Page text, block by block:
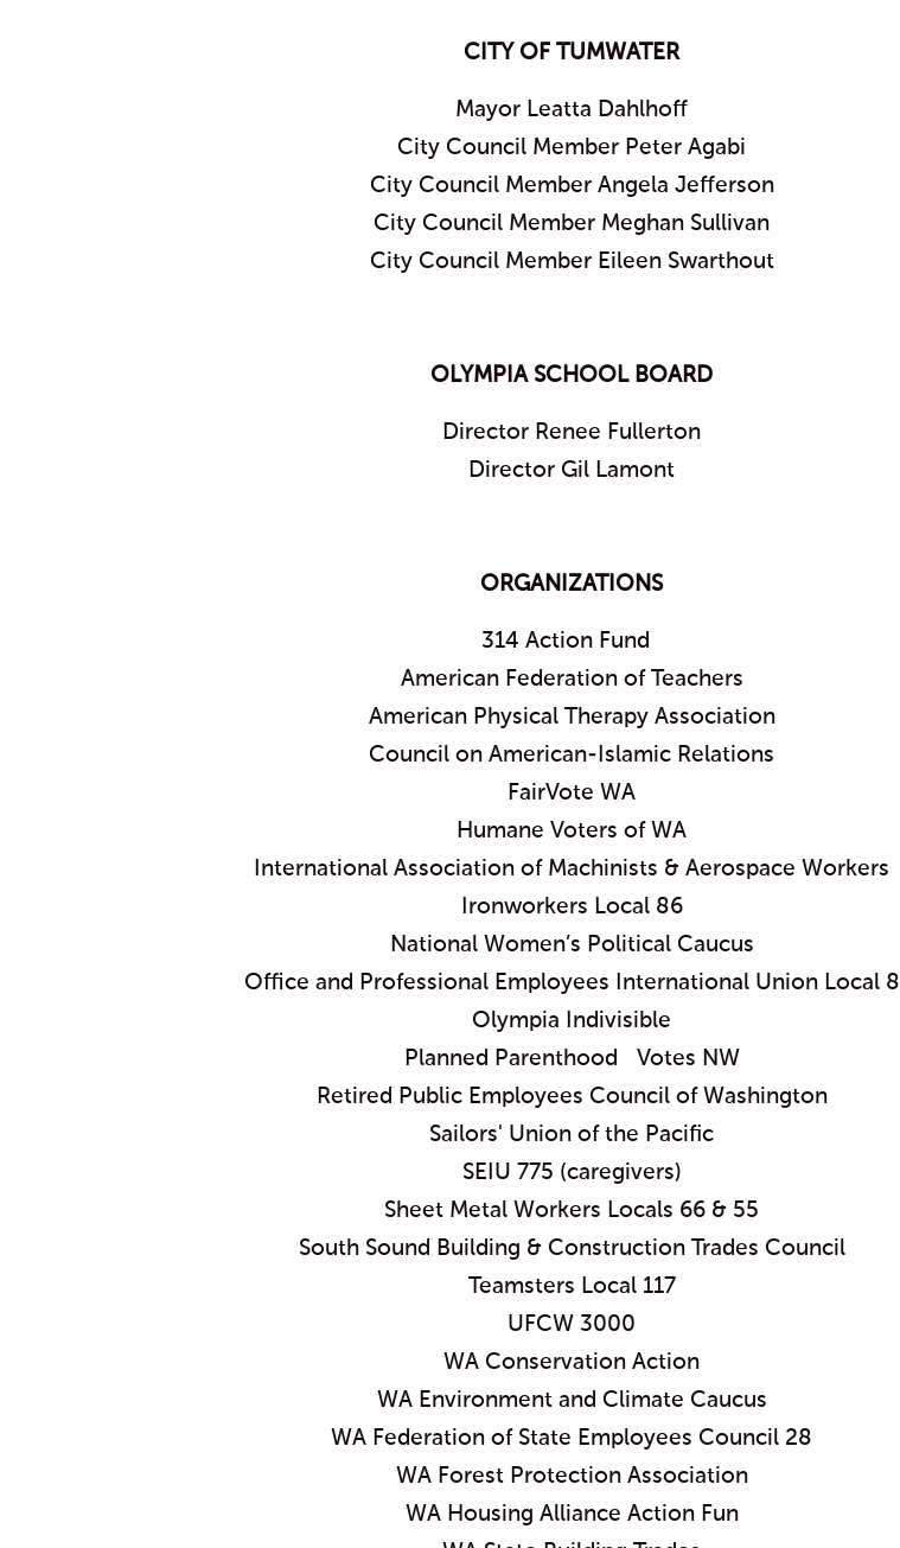
CITY OF TUMWATER
Mayor Leatta Dahlhoff
City Council Member Peter Agabi
City Council Member Angela Jefferson
City Council Member Meghan Sullivan
City Council Member Eileen Swarthout
OLYMPIA SCHOOL BOARD
Director Renee Fullerton
Director Gil Lamont
ORGANIZATIONS
314 Action Fund
American Federation of Teachers
American Physical Therapy Association
Council on American-Islamic Relations
FairVote WA
Humane Voters of WA
International Association of Machinists & Aerospace Workers
Ironworkers Local 86
National Women’s Political Caucus
Office and Professional Employees International Union Local 8
Olympia Indivisible
Planned Parenthood Votes NW
Retired Public Employees Council of Washington
Sailors' Union of the Pacific
SEIU 775 (caregivers)
Sheet Metal Workers Locals 66 & 55
South Sound Building & Construction Trades Council
Teamsters Local 117
UFCW 3000
WA Conservation Action
WA Environment and Climate Caucus
WA Federation of State Employees Council 28
WA Forest Protection Association
WA Housing Alliance Action Fun